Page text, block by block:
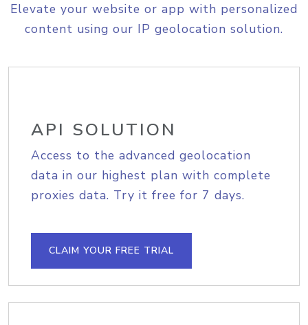
Elevate your website or app with personalized
content using our IP geolocation solution.
API SOLUTION
Access to the advanced geolocation
data in our highest plan with complete
proxies data. Try it free for 7 days.
CLAIM YOUR FREE TRIAL